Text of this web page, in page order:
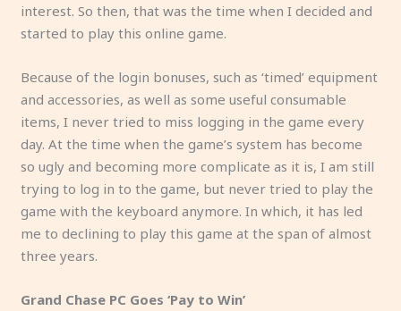
interest. So then, that was the time when I decided and
started to play this online game.
Because of the login bonuses, such as ‘timed’ equipment
and accessories, as well as some useful consumable
items, I never tried to miss logging in the game every
day. At the time when the game’s system has become
so ugly and becoming more complicate as it is, I am still
trying to log in to the game, but never tried to play the
game with the keyboard anymore. In which, it has led
me to declining to play this game at the span of almost
three years.
Grand Chase PC Goes ‘Pay to Win’